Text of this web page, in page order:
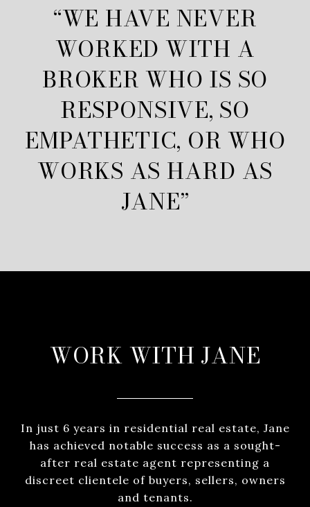
“WE HAVE NEVER
WORKED WITH A
BROKER WHO IS SO
RESPONSIVE, SO
EMPATHETIC, OR WHO
WORKS AS HARD AS
JANE”
WORK WITH JANE
In just 6 years in residential real estate, Jane
has achieved notable success as a sought-
after real estate agent representing a
discreet clientele of buyers, sellers, owners
and tenants.